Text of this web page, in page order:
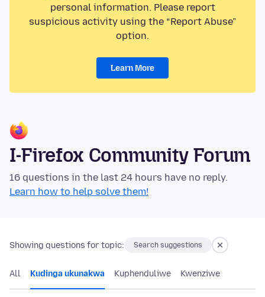
personal information. Please report
suspicious activity using the “Report Abuse”
option.
Learn More
I-Firefox Community Forum
16 questions in the last 24 hours have no reply.
Learn how to help solve them!
Showing questions for topic: Search suggestions
All Kudinga ukunakwa Kuphenduliwe Kwenziwe